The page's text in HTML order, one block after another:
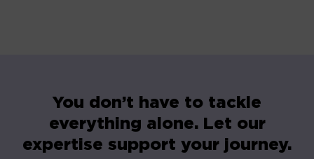
You don’t have to tackle
everything alone. Let our
expertise support your journey.